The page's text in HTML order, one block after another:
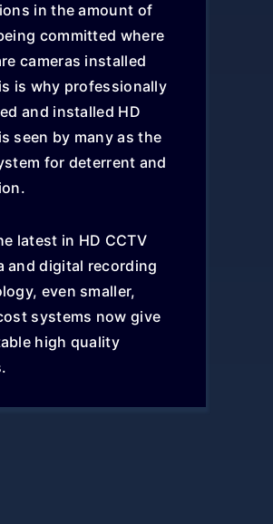
in the amount of
committed where
cameras installed
is why professionally
and installed HD
seen by many as the
for deterrent and
latest in HD CCTV
and digital recording
even smaller,
systems now give
high quality